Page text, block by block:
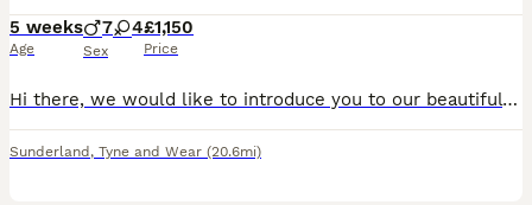
5 weeks
Age
7 4
Sex
£1,150
Price
Hi there, we would like to introduce you to our beautiful litter of fox red labrador puppies. Our girl had a litter of 11 pups with a split of 4 girls and 7 boys. Dad to the litter is part of Jagerhol
Sunderland , Tyne and Wear (20.6mi)